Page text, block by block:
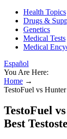
Health Topics
Drugs &
Genetics
Medical Tests
Medical
Español
You Are Here:
Home →
TestoFuel vs
TestoFuel
Best